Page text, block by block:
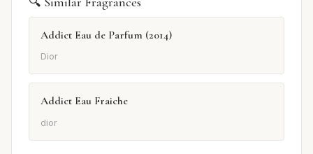
Addict Eau de Parfum (2014)
Dior
Addict Eau Fraiche
dior